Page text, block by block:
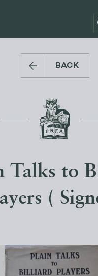
BACK
Talks to
(